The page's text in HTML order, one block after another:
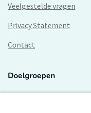
Veelgestelde vragen
Privacy Statement
Contact
Doelgroepen